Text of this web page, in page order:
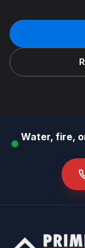
Water, fire,